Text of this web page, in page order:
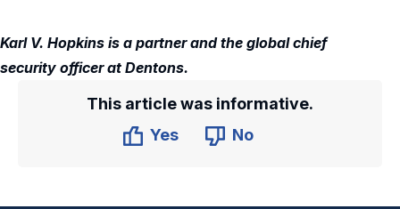
Karl V. Hopkins is a partner and the global chief
security officer at Dentons.
This article was informative.
Yes
No